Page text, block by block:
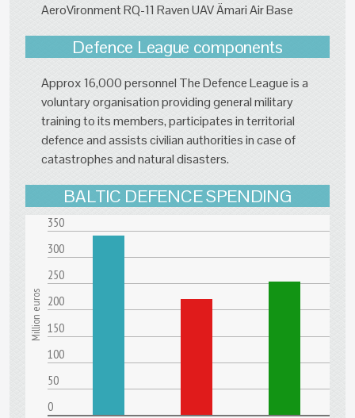
AeroVironment RQ-11 Raven UAV Ämari Air Base
Defence League components
Approx 16,000 personnel The Defence League is a
voluntary organisation providing general military
training to its members, participates in territorial
defence and assists civilian authorities in case of
catastrophes and natural disasters.
BALTIC DEFENCE SPENDING
350
300
250
200
150
100
50
0
Million euros